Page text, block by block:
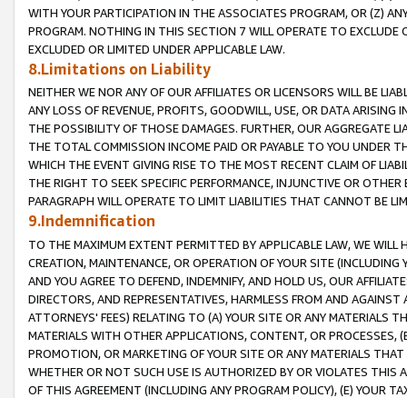
WITH YOUR PARTICIPATION IN THE ASSOCIATES PROGRAM, OR (Z)
PROGRAM. NOTHING IN THIS SECTION 7 WILL OPERATE TO
EXCLUDED OR LIMITED UNDER APPLICABLE LAW.
8.Limitations on Liability
NEITHER WE NOR ANY OF OUR AFFILIATES OR LICENSORS WILL BE
ANY LOSS OF REVENUE, PROFITS, GOODWILL, USE, OR DATA ARISING
THE POSSIBILITY OF THOSE DAMAGES. FURTHER, OUR AGGREGATE
THE TOTAL COMMISSION INCOME PAID OR PAYABLE TO YOU UNDER
WHICH THE EVENT GIVING RISE TO THE MOST RECENT CLAIM OF
THE RIGHT TO SEEK SPECIFIC PERFORMANCE, INJUNCTIVE OR
PARAGRAPH WILL OPERATE TO LIMIT LIABILITIES THAT CANNOT BE
9.Indemnification
TO THE MAXIMUM EXTENT PERMITTED BY APPLICABLE LAW, WE WILL
CREATION, MAINTENANCE, OR OPERATION OF YOUR SITE (INCLUDING
AND YOU AGREE TO DEFEND, INDEMNIFY, AND HOLD US, OUR
DIRECTORS, AND REPRESENTATIVES, HARMLESS FROM AND
ATTORNEYS' FEES) RELATING TO (A) YOUR SITE OR ANY MATERIALS
MATERIALS WITH OTHER APPLICATIONS, CONTENT, OR PROCESSES,
PROMOTION, OR MARKETING OF YOUR SITE OR ANY MATERIALS
WHETHER OR NOT SUCH USE IS AUTHORIZED BY OR VIOLATES THIS
OF THIS AGREEMENT (INCLUDING ANY PROGRAM POLICY), (E) YOUR